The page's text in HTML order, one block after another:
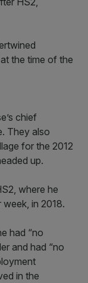
the time of the
chief
They also
for the 2012
up.
where he
in 2018.
had “no
and had “no
in the